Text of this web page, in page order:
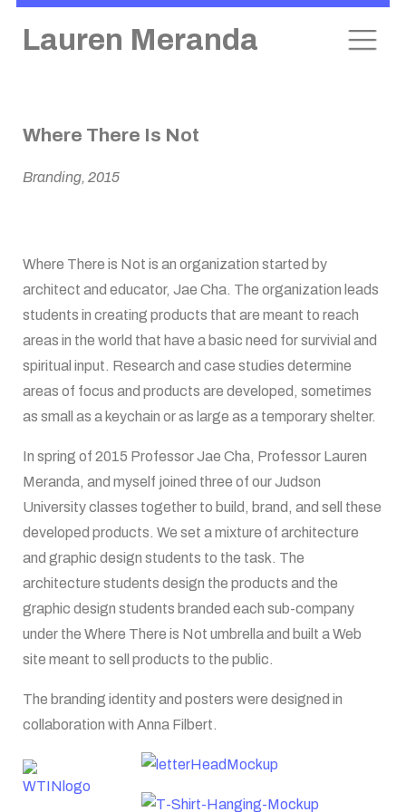
content
Lauren Meranda
Where There Is Not
Branding, 2015
Where There is Not is an organization started by
architect and educator, Jae Cha. The organization leads
students in creating products that are meant to reach
areas in the world that have a basic need for survivial and
spiritual input. Research and case studies determine
areas of focus and products are developed, sometimes
as small as a keychain or as large as a temporary shelter.
In spring of 2015 Professor Jae Cha, Professor Lauren
Meranda, and myself joined three of our Judson
University classes together to build, brand, and sell these
developed products. We set a mixture of architecture
and graphic design students to the task. The
architecture students design the products and the
graphic design students branded each sub-company
under the Where There is Not umbrella and built a Web
site meant to sell products to the public.
The branding identity and posters were designed in
collaboration with Anna Filbert.